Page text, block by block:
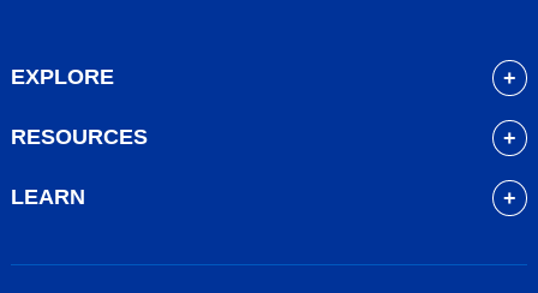
EXPLORE
Admissions
RESOURCES
LEARN